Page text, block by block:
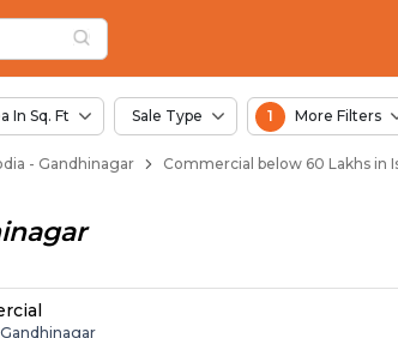
In Sq. Ft Sale Type 1 More Filters
- Gandhinagar Commercial below 60 Lakhs in